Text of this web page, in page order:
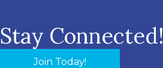
Stay Connected!
Join Today!